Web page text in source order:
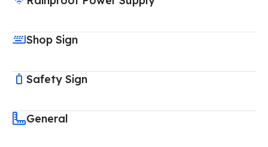
Shop Sign
Safety Sign
General